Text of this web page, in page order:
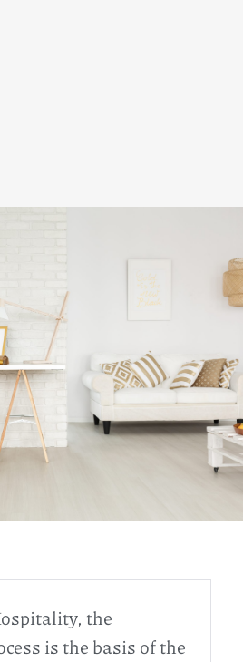
the
is the basis of the